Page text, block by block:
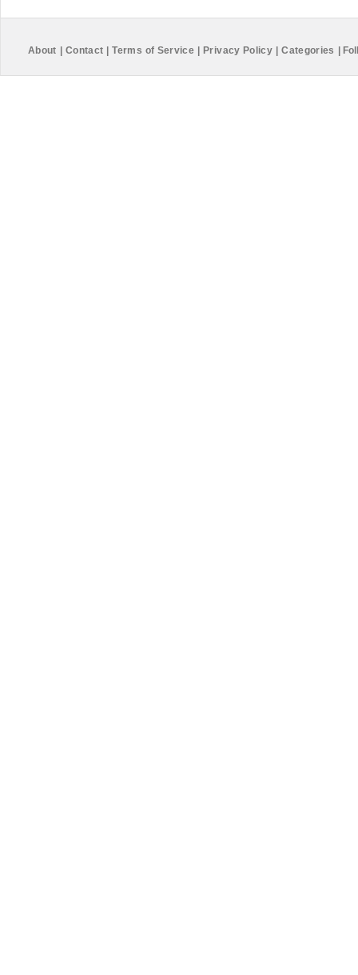
About Contact Terms of Service Privacy Policy Categories